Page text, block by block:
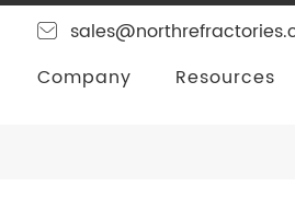
Company Resources